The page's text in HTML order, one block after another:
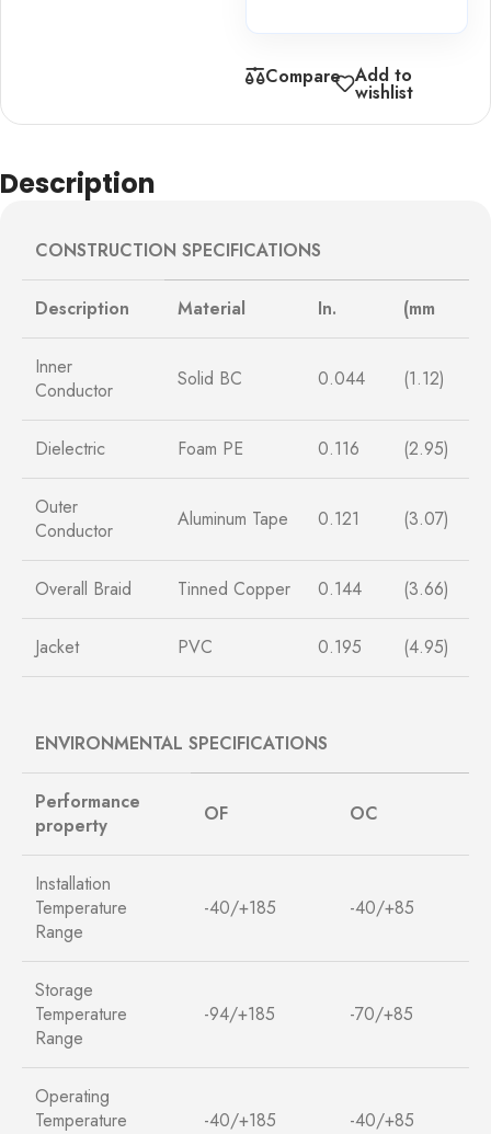
Compare Add to
wishlist
Description
CONSTRUCTION SPECIFICATIONS
Description Material In. (mm
Inner
Conductor
Solid BC 0.044 (1.12)
Dielectric Foam PE 0.116 (2.95)
Outer
Conductor
Aluminum Tape 0.121 (3.07)
Overall Braid Tinned Copper 0.144 (3.66)
Jacket PVC 0.195 (4.95)
ENVIRONMENTAL SPECIFICATIONS
Performance
property
OF OC
Installation
Temperature
Range
-40/+185 -40/+85
Storage
Temperature
Range
-94/+185 -70/+85
Operating
Temperature
-40/+185 -40/+85